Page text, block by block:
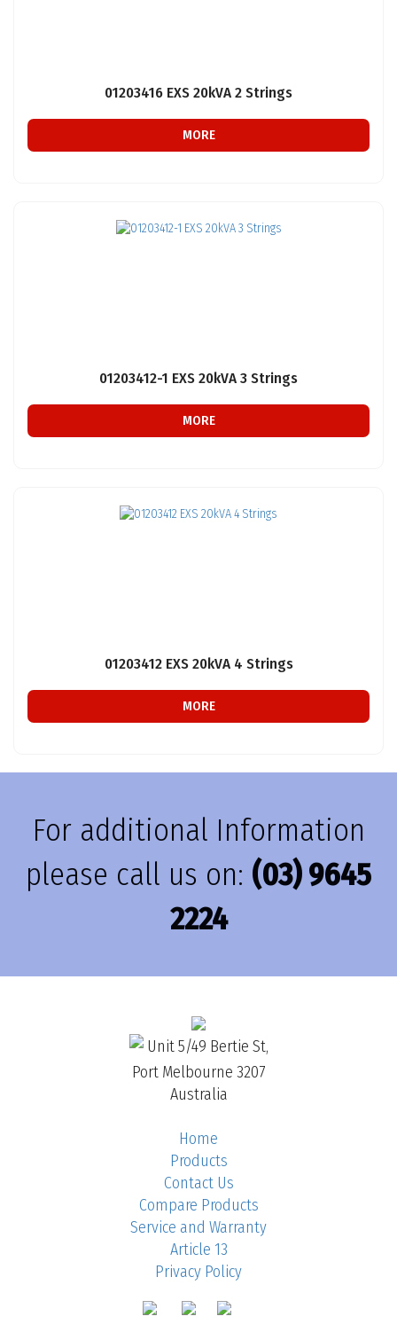
01203416 EXS 20kVA 2 Strings
MORE
01203412-1 EXS 20kVA 3 Strings
MORE
01203412 EXS 20kVA 4 Strings
MORE
For additional Information
please call us on: (03) 9645
2224
Unit 5/49 Bertie St,
Port Melbourne 3207
Australia
Home
Products
Contact Us
Compare Products
Service and Warranty
Article 13
Privacy Policy